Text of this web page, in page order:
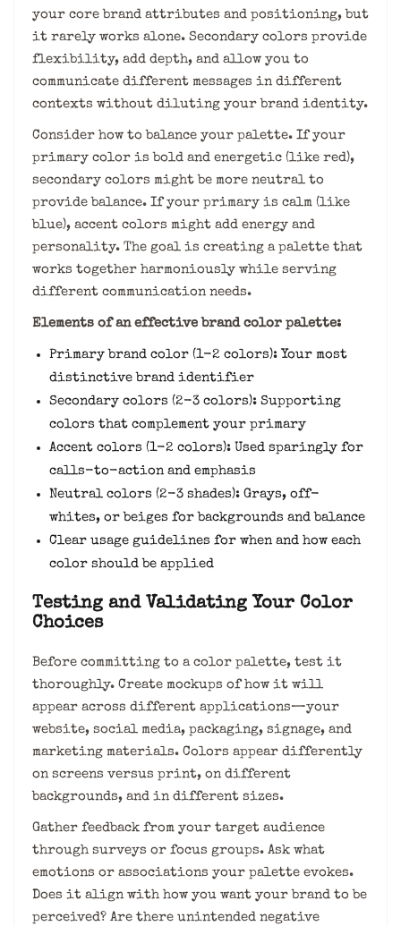
your core brand attributes and positioning, but
it rarely works alone. Secondary colors provide
flexibility, add depth, and allow you to
communicate different messages in different
contexts without diluting your brand identity.
Consider how to balance your palette. If your
primary color is bold and energetic (like red),
secondary colors might be more neutral to
provide balance. If your primary is calm (like
blue), accent colors might add energy and
personality. The goal is creating a palette that
works together harmoniously while serving
different communication needs.
Elements of an effective brand color palette:
Primary brand color (1-2 colors): Your most
distinctive brand identifier
Secondary colors (2-3 colors): Supporting
colors that complement your primary
Accent colors (1-2 colors): Used sparingly for
calls-to-action and emphasis
Neutral colors (2-3 shades): Grays, off-
whites, or beiges for backgrounds and balance
Clear usage guidelines for when and how each
color should be applied
Testing and Validating Your Color
Choices
Before committing to a color palette, test it
thoroughly. Create mockups of how it will
appear across different applications—your
website, social media, packaging, signage, and
marketing materials. Colors appear differently
on screens versus print, on different
backgrounds, and in different sizes.
Gather feedback from your target audience
through surveys or focus groups. Ask what
emotions or associations your palette evokes.
Does it align with how you want your brand to be
perceived? Are there unintended negative